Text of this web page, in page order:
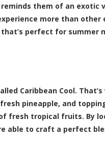
them of an exotic
more than other
perfect for summer
Caribbean Cool. That’s
pineapple, and
fresh tropical fruits. By
able to craft a perfect